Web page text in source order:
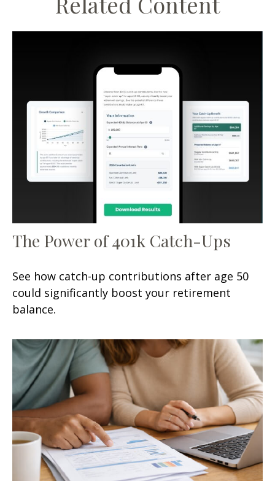
The Power of 401k Catch-Ups
See how catch-up contributions after age 50
could significantly boost your retirement
balance.